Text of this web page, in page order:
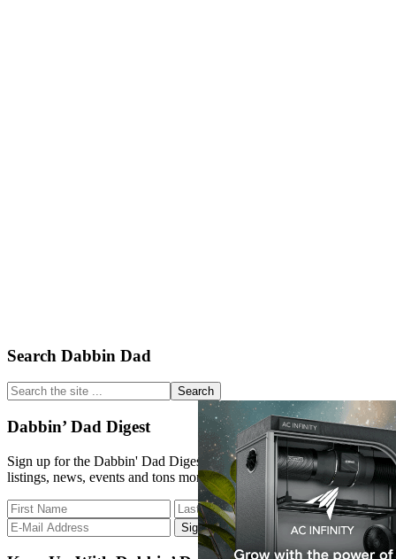
Primary
Sidebar
Search Dabbin Dad
Search
the
site
...
Dabbin’ Dad Digest
Sign up for the Dabbin' Dad Digest. Stay up to date with strain
listings, news, events and tons more.